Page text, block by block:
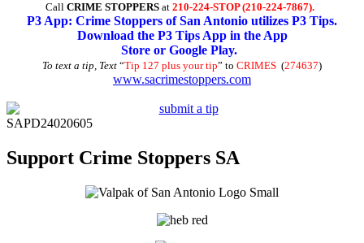
CallCRIME STOPPERS at210-224-STOP (210-224-7867).
P3 App: Crime Stoppers of San Antonio utilizes P3 Tips.
Download the P3 Tips App in the App
Store or Google Play.
To text a tip, Text“Tip 127 plus your tip” to CRIMES(274637)
www.sacrimestoppers.com
SAPD24020605
Support Crime Stoppers SA